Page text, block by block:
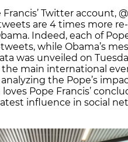
Twitter account,
are 4 times more
Indeed, each of
while Obama’s
was unveiled on
the main international
the Pope’s
Pope Francis’
influence in social